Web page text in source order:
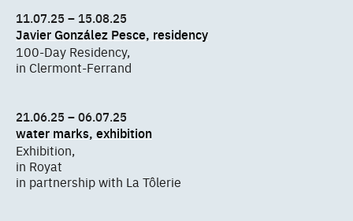
11.07.25 – 15.08.25
Javier González Pesce, residency
100-Day Residency,
in Clermont-Ferrand
21.06.25 – 06.07.25
water marks, exhibition
Exhibition,
in Royat
in partnership with La Tôlerie